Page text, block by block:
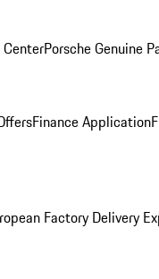
Porsche Genuine
Finance Application
Factory Delivery